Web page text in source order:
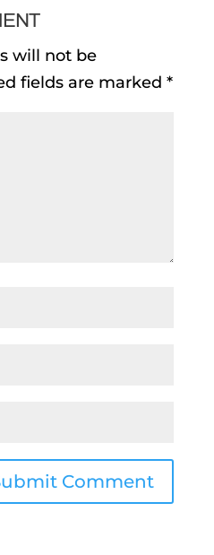
will not be
fields are marked *